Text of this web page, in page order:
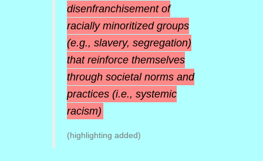
disenfranchisement of
racially minoritized groups
(e.g., slavery, segregation)
that reinforce themselves
through societal norms and
practices (i.e., systemic
racism)
(highlighting added)